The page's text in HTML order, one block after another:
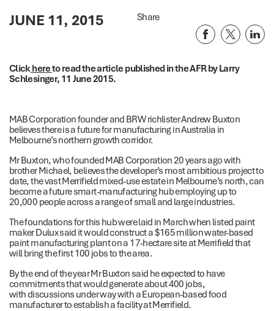
JUNE 11, 2015 Share
Click hereto read the article published in the AFR by Larry
Schlesinger, 11 June 2015.
MAB Corporation founder and BRW richlister Andrew Buxton
believes there is a future for manufacturing in Australia in
Melbourne’s northern growth corridor.
Mr Buxton, who founded MAB Corporation 20 years ago with
brother Michael, believes the developer’s most ambitious project to
date, the vast Merrifield mixed-use estate in Melbourne’s north, can
become a future smart-manufacturing hub employing up to
20,000 people across a range of small and large industries.
The foundations for this hub were laid in March when listed paint
maker Dulux said it would construct a $165 million water-based
paint manufacturing plant on a 17-hectare site at Merrifield that
will bring the first 100 jobs to the area.
By the end of the year Mr Buxton said he expected to have
commitments that would generate about 400 jobs,
with discussions under way with a European-based food
manufacturer to establish a facility at Merrifield.